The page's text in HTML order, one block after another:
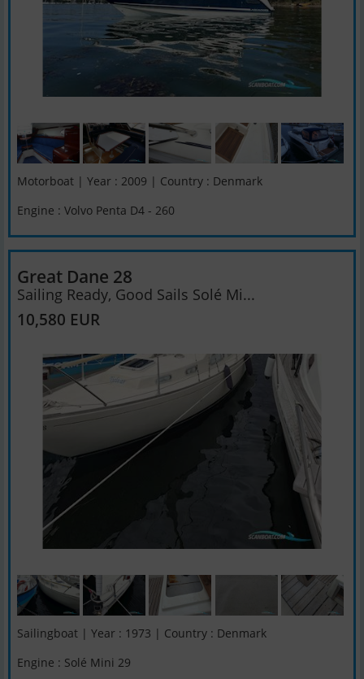
Motorboat | Year : 2009 | Country : Denmark
Engine : Volvo Penta D4 - 260
Great Dane 28
Sailing Ready, Good Sails Solé Mi...
10,580 EUR
Sailingboat | Year : 1973 | Country : Denmark
Engine : Solé Mini 29